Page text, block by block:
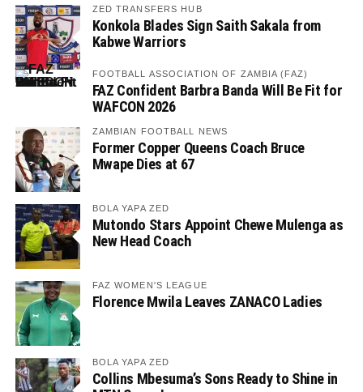
ZED TRANSFERS HUB
Konkola Blades Sign Saith Sakala from
Kabwe Warriors
FOOTBALL ASSOCIATION OF ZAMBIA (FAZ)
FAZ Confident Barbra Banda Will Be Fit for
WAFCON 2026
ZAMBIAN FOOTBALL NEWS
Former Copper Queens Coach Bruce
Mwape Dies at 67
BOLA YAPA ZED
Mutondo Stars Appoint Chewe Mulenga as
New Head Coach
FAZ WOMEN'S LEAGUE
Florence Mwila Leaves ZANACO Ladies
BOLA YAPA ZED
Collins Mbesuma’s Sons Ready to Shine in